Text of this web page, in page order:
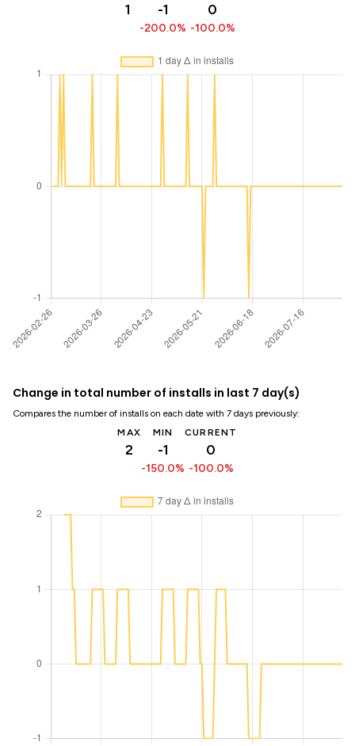
1 -1
-200.0%
0
-100.0%
Change in total number of installs in last 7 day(s)
Compares the number of installs on each date with 7 days previously:
MAX
2
MIN
-1
-150.0%
CURRENT
0
-100.0%